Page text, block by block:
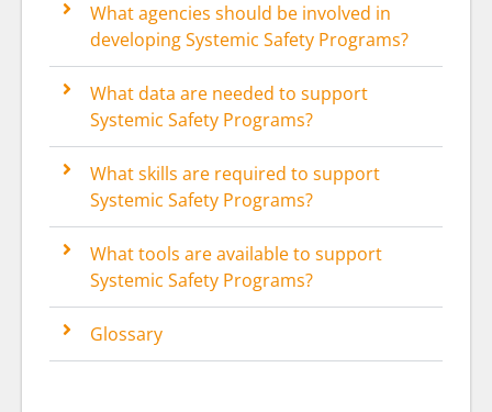
What agencies should be involved in
developing Systemic Safety Programs?
What data are needed to support
Systemic Safety Programs?
What skills are required to support
Systemic Safety Programs?
What tools are available to support
Systemic Safety Programs?
Glossary